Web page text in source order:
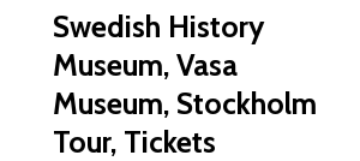
Swedish History
Museum, Vasa
Museum, Stockholm
Tour, Tickets